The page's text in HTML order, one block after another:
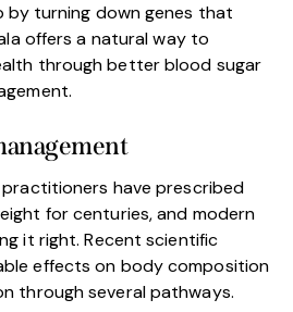
by turning down genes that
offers a natural way to
through better blood sugar
have prescribed
for centuries, and modern
it right. Recent scientific
effects on body composition
through several pathways.